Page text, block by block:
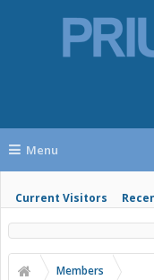
Menu
Current Visitors
Members